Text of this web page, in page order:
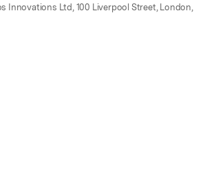
Innovations Ltd, 100 Liverpool Street, London,